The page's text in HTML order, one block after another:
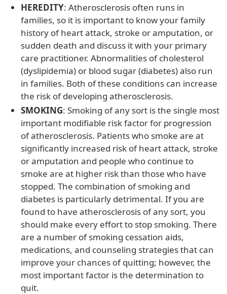
HEREDITY: Atherosclerosis often runs in
families, so it is important to know your family
history of heart attack, stroke or amputation, or
sudden death and discuss it with your primary
care practitioner. Abnormalities of cholesterol
(dyslipidemia) or blood sugar (diabetes) also run
in families. Both of these conditions can increase
the risk of developing atherosclerosis.
SMOKING: Smoking of any sort is the single most
important modifiable risk factor for progression
of atherosclerosis. Patients who smoke are at
significantly increased risk of heart attack, stroke
or amputation and people who continue to
smoke are at higher risk than those who have
stopped. The combination of smoking and
diabetes is particularly detrimental. If you are
found to have atherosclerosis of any sort, you
should make every effort to stop smoking. There
are a number of smoking cessation aids,
medications, and counseling strategies that can
improve your chances of quitting; however, the
most important factor is the determination to
quit.